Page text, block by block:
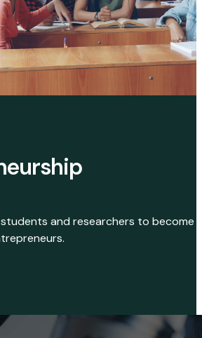
students and researchers to become